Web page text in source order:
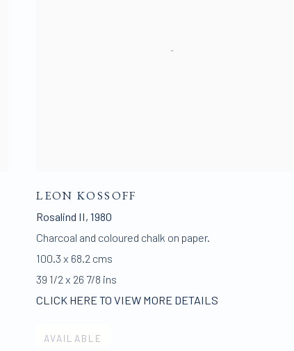
LEON KOSSOFF
Rosalind II,1980
Charcoal and coloured chalk on paper.
100.3 x 68.2 cms
39 1/2 x 26 7/8 ins
CLICK HERE TO VIEW MORE DETAILS
AVAILABLE